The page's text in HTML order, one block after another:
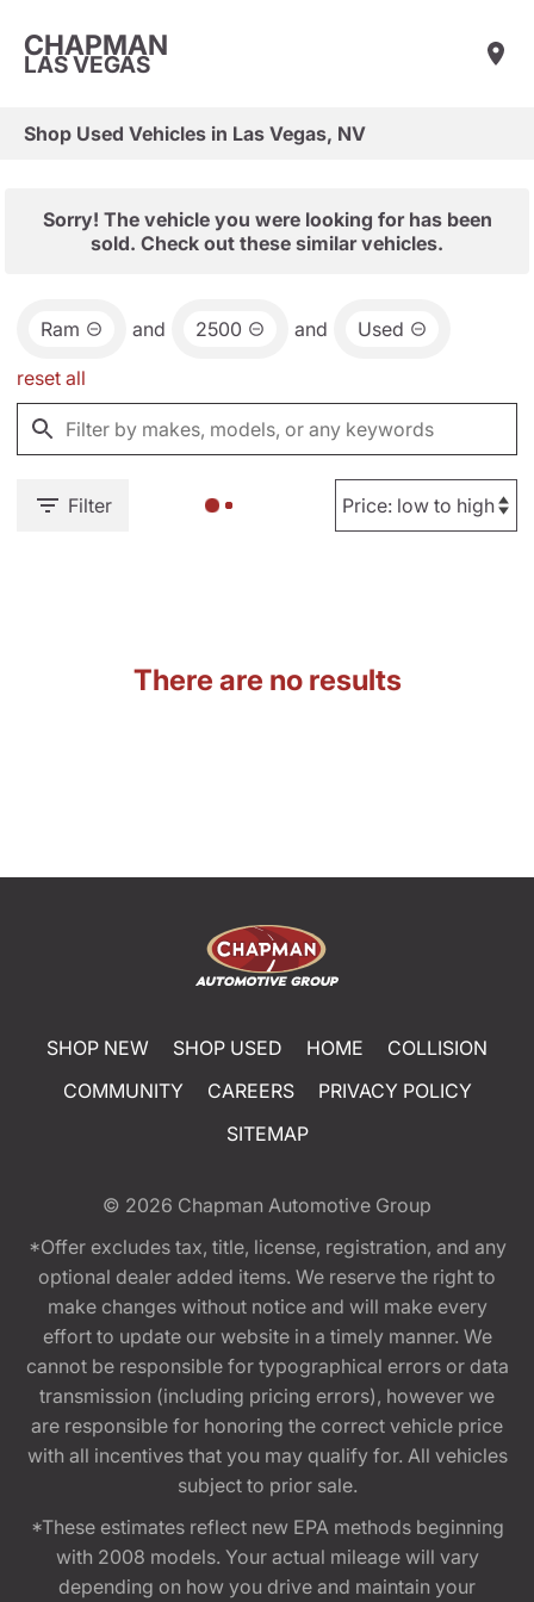
CHAPMAN
LAS VEGAS
Shop Used Vehicles in Las Vegas, NV
Sorry! The vehicle you were looking for has been
sold. Check out these similar vehicles.
Ram and 2500 and Used
reset all
Filter
There are no results
SHOP NEW SHOP USED HOME
COLLISION
COMMUNITY
CAREERS
PRIVACY POLICY
SITEMAP
© 2026 Chapman Automotive Group
*Offer excludes tax, title, license, registration, and any
optional dealer added items. We reserve the right to
make changes without notice and will make every
effort to update our website in a timely manner. We
cannot be responsible for typographical errors or data
transmission (including pricing errors), however we
are responsible for honoring the correct vehicle price
with all incentives that you may qualify for. All vehicles
subject to prior sale.
*These estimates reflect new EPA methods beginning
with 2008 models. Your actual mileage will vary
depending on how you drive and maintain your